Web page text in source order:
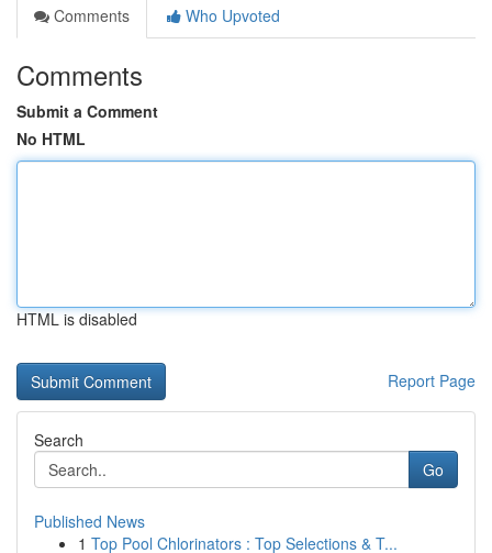
Comments
Who Upvoted
Comments
Submit a Comment
No HTML
HTML is disabled
Report Page
Search
Go
Published News
1 Top Pool Chlorinators : Top Selections & T...